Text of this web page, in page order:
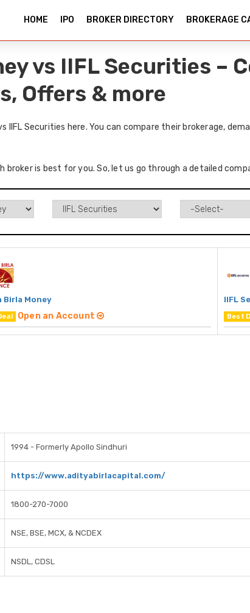
HOME IPO BROKER DIRECTORY BROKERAGE
vs IIFL Securities –
Offers & more
IIFL Securities here. You can compare their brokerage,
broker is best for you. So, let us go through a detailed
Birla Money
Open an Account
IIFL
Best
1994 - Formerly Apollo Sindhuri
https://www.adityabirlacapital.com/
1800-270-7000
NSE, BSE, MCX, & NCDEX
NSDL, CDSL